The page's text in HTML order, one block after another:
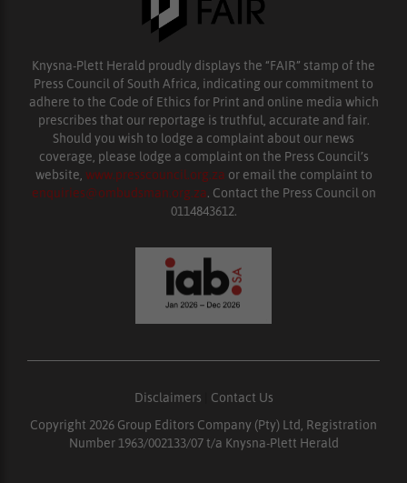
Knysna-Plett Herald proudly displays the “FAIR” stamp of the
Press Council of South Africa, indicating our commitment to
adhere to the Code of Ethics for Print and online media which
prescribes that our reportage is truthful, accurate and fair.
Should you wish to lodge a complaint about our news
coverage, please lodge a complaint on the Press Council’s
website, www.presscouncil.org.za or email the complaint to
enquiries@ombudsman.org.za. Contact the Press Council on
0114843612.
Disclaimers
Contact Us
Copyright 2026 Group Editors Company (Pty) Ltd, Registration
Number 1963/002133/07 t/a Knysna-Plett Herald